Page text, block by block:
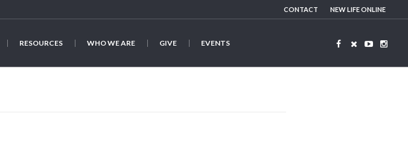
CONTACT NEW LIFE ONLINE
RESOURCES WHO WE ARE GIVE EVENTS